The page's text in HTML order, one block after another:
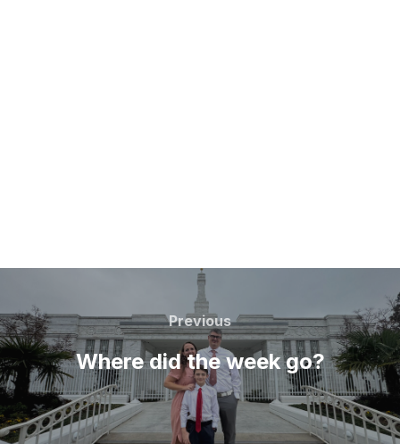
navigation
Previous
Previous
Where did the week go?